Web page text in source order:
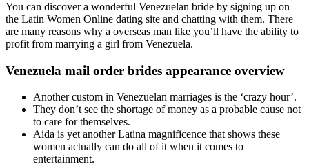
You can discover a wonderful Venezuelan bride by signing up on
the Latin Women Online dating site and chatting with them. There
are many reasons why a overseas man like you’ll have the ability to
profit from marrying a girl from Venezuela.
Venezuela mail order brides appearance overview
Another custom in Venezuelan marriages is the ‘crazy hour’.
They don’t see the shortage of money as a probable cause not
to care for themselves.
Aida is yet another Latina magnificence that shows these
women actually can do all of it when it comes to
entertainment.